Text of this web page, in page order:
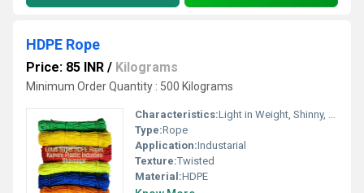
HDPE Rope
Price: 85 INR / Kilograms
Minimum Order Quantity : 500 Kilograms
Characteristics:Light in Weight, Shinny, Waterproof, Moisture Resistance
Type:Rope
Application:Industarial
Texture:Twisted
Material:HDPE